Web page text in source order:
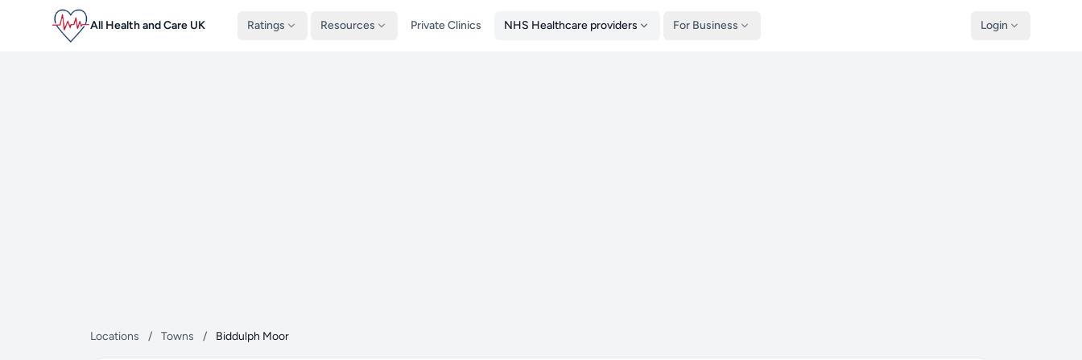
All Health and Care UK Ratings Resources Private Clinics NHS Healthcare providers For Business Login
Locations / Towns / Biddulph Moor